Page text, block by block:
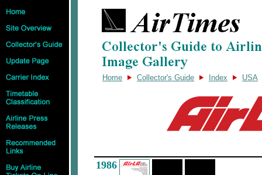
Home Collector's Guide Index USA
1986